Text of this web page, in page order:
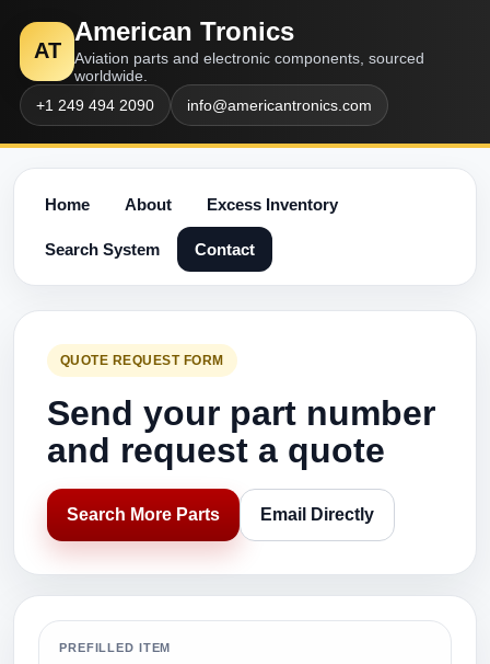
AT
American Tronics
Aviation parts and electronic components, sourced
worldwide.
+1 249 494 2090
info@americantronics.com
Home About Excess Inventory
Search System Contact
QUOTE REQUEST FORM
Send your part number
and request a quote
Search More Parts Email Directly
PREFILLED ITEM